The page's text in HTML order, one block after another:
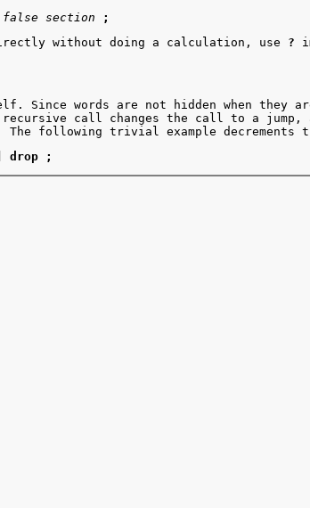
false section
;
without doing a calculation, use ?
Since words are not hidden when
call changes the call to a jump,
following trivial example
;